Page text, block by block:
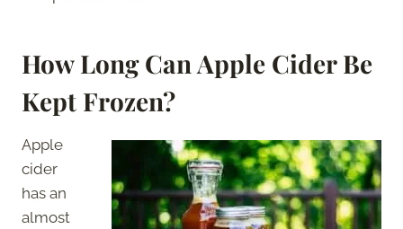
How Long Can Apple Cider Be
Kept Frozen?
Apple
cider
has an
almost